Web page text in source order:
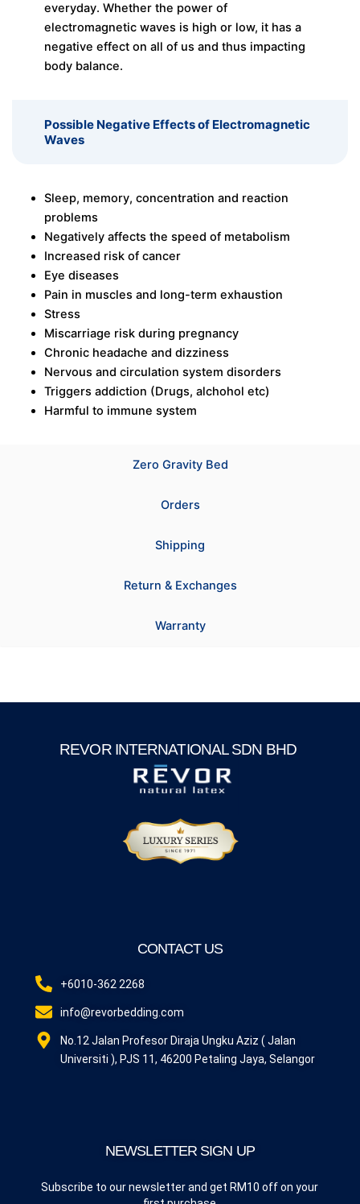
Zero Gravity Bed
Orders
Shipping
Return & Exchanges
Warranty
everyday. Whether the power of
electromagnetic waves is high or low, it has a
negative effect on all of us and thus impacting
body balance.
Possible Negative Effects of Electromagnetic
Waves
Sleep, memory, concentration and reaction
problems
Negatively affects the speed of metabolism
Increased risk of cancer
Eye diseases
Pain in muscles and long-term exhaustion
Stress
Miscarriage risk during pregnancy
Chronic headache and dizziness
Nervous and circulation system disorders
Triggers addiction (Drugs, alchohol etc)
Harmful to immune system
REVOR INTERNATIONAL SDN BHD
CONTACT US
+6010-362 2268
info@revorbedding.com
No.12 Jalan Profesor Diraja Ungku Aziz ( Jalan
Universiti ), PJS 11, 46200 Petaling Jaya, Selangor
NEWSLETTER SIGN UP
Subscribe to our newsletter and get RM10 off on your